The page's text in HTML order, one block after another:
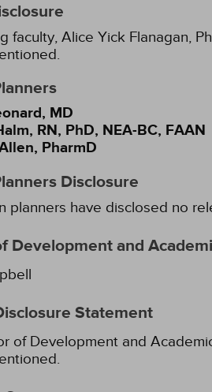
faculty, Alice Yick Flanagan,
MD
RN, PhD, NEA-BC, FAAN
PharmD
Disclosure
planners have disclosed no
Development and
Statement
of Development and